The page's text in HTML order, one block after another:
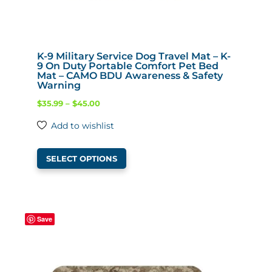
K-9 Military Service Dog Travel Mat – K-
9 On Duty Portable Comfort Pet Bed
Mat – CAMO BDU Awareness & Safety
Warning
$35.99 – $45.00Price
through
$45.00
Add to wishlist
SELECT OPTIONS
This
Save